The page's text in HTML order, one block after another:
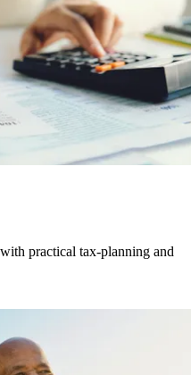
practical tax-planning and